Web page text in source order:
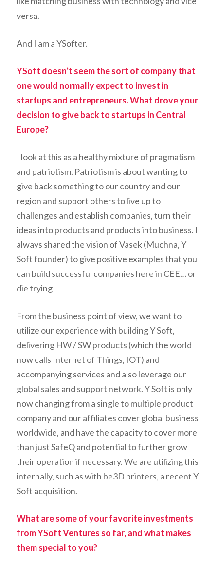
versa.
And I am a YSofter.
YSoft doesn’t seem the sort of company that
one would normally expect to invest in
startups and entrepreneurs. What drove your
decision to give back to startups in Central
Europe?
I look at this as a healthy mixture of pragmatism
and patriotism. Patriotism is about wanting to
give back something to our country and our
region and support others to live up to
challenges and establish companies, turn their
ideas into products and products into business. I
always shared the vision of Vasek (Muchna, Y
Soft founder) to give positive examples that you
can build successful companies here in CEE… or
die trying!
From the business point of view, we want to
utilize our experience with building Y Soft,
delivering HW / SW products (which the world
now calls Internet of Things, IOT) and
accompanying services and also leverage our
global sales and support network. Y Soft is only
now changing from a single to multiple product
company and our affiliates cover global business
worldwide, and have the capacity to cover more
than just SafeQ and potential to further grow
their operation if necessary. We are utilizing this
internally, such as with be3D printers, a recent Y
Soft acquisition.
What are some of your favorite investments
from YSoft Ventures so far, and what makes
them special to you?